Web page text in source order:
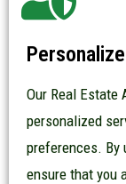
Our Real Estate
personalized
preferences. By
ensure that you